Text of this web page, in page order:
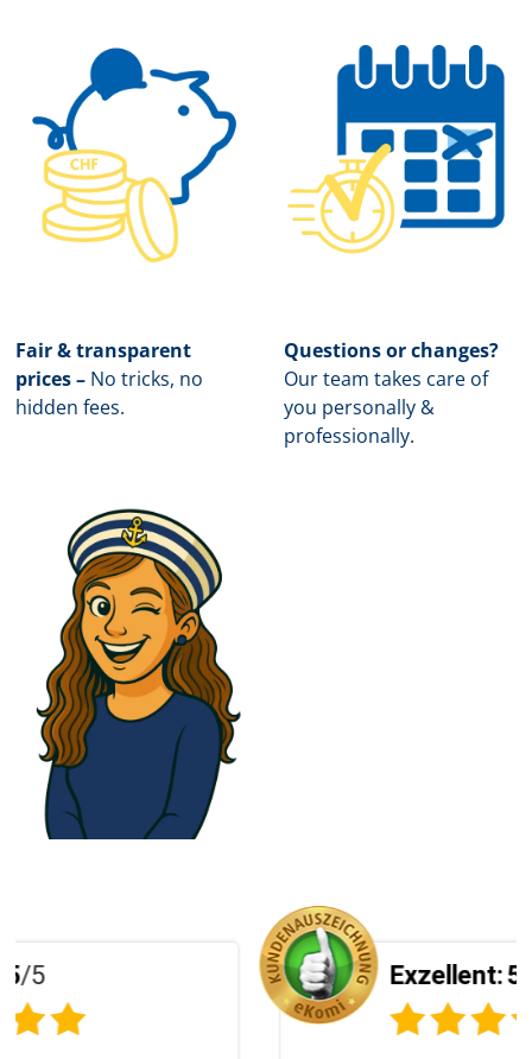
Fair & transparent
prices – No tricks, no
hidden fees.
Questions or changes?
Our team takes care of
you personally &
professionally.
Exzellent:5/5